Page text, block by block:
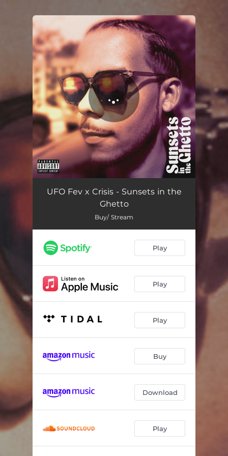
You're all set!
Sunsets in the Ghetto 03:01
UFO Fev x Crisis - Sunsets in the
Ghetto
Buy/ Stream
Play
Play
Play
Buy
Download
Play